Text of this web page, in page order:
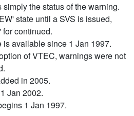
the status of the warning.
state until a SVS is issued,
continued.
available since 1 Jan 1997.
of VTEC, warnings were not
in 2005.
Jan 2002.
1 Jan 1997.